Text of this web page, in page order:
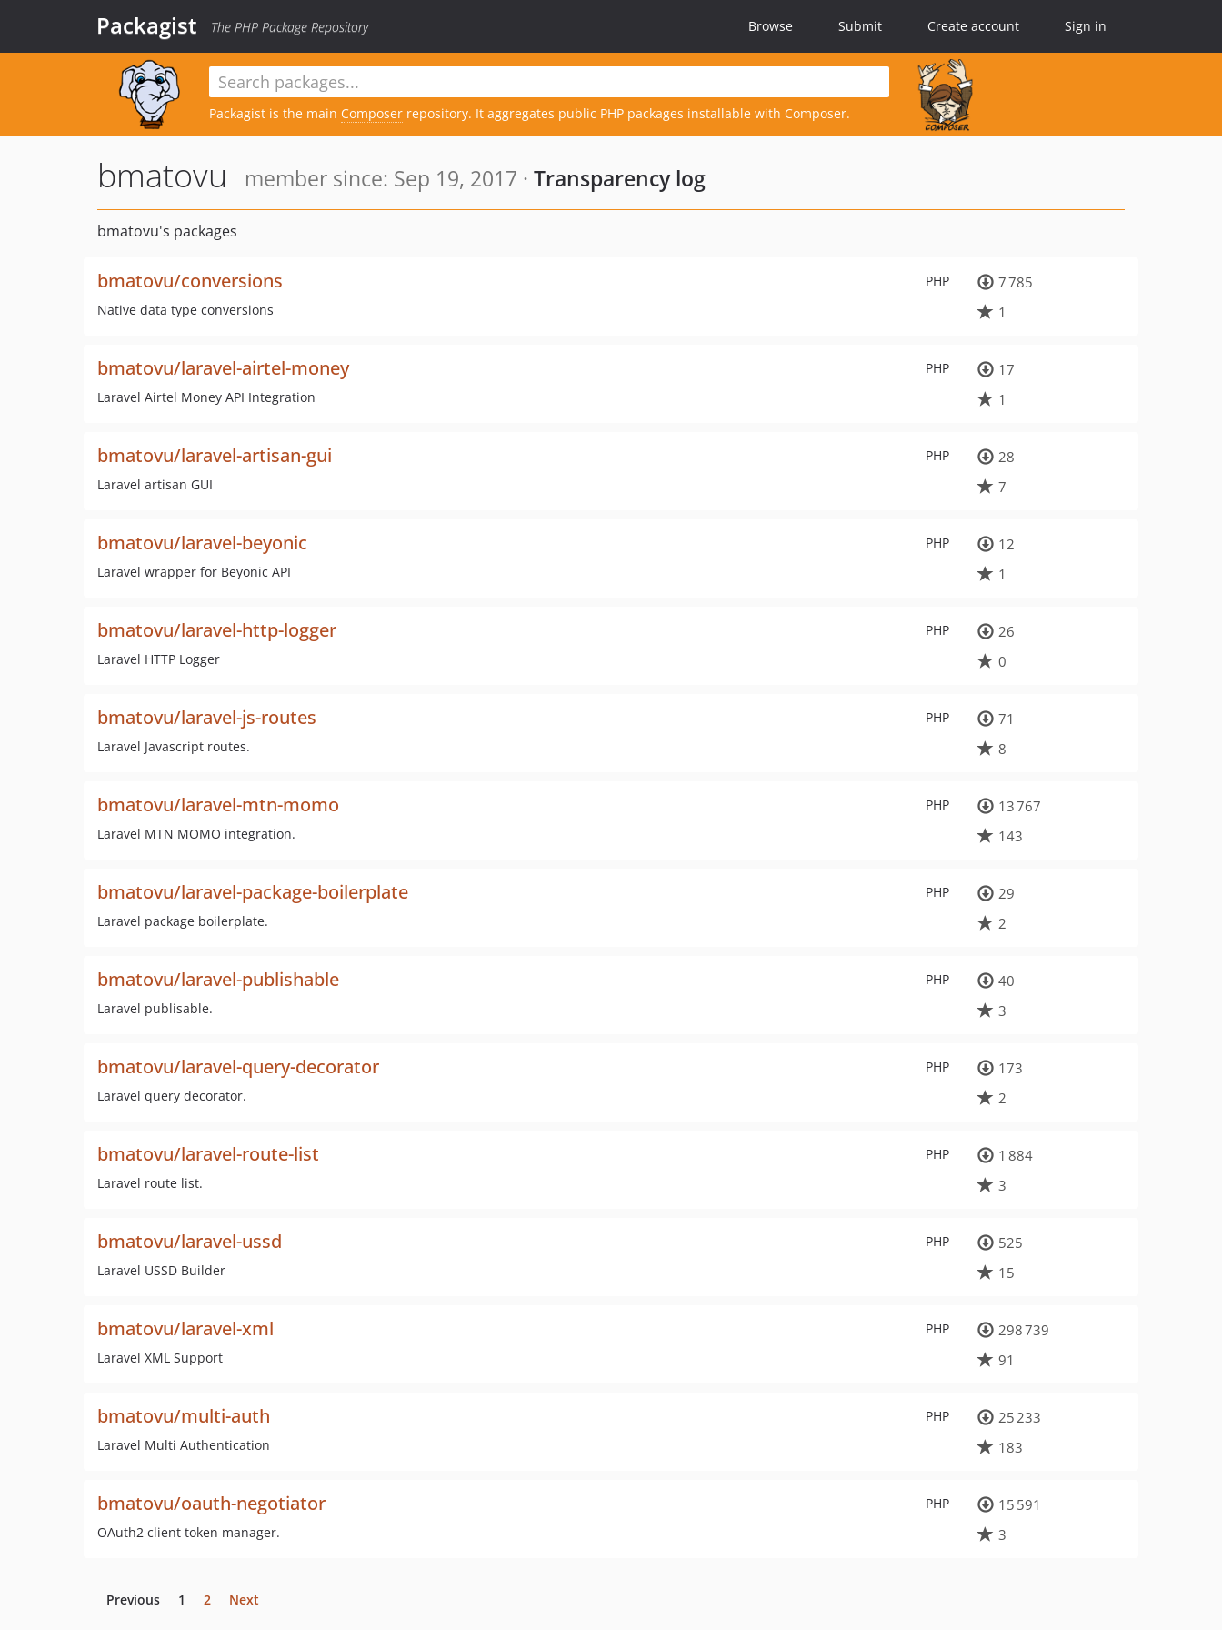
Packagist The PHP Package Repository Browse Submit Create account Sign in
Packagist is the main Composer repository. It aggregates public PHP packages installable with Composer.
bmatovu member since: Sep 19, 2017 · Transparency log
bmatovu's packages
PHP
bmatovu/conversions
Native data type conversions
7 785
1
PHP
bmatovu/laravel-airtel-money
Laravel Airtel Money API Integration
17
1
PHP
bmatovu/laravel-artisan-gui
Laravel artisan GUI
28
7
PHP
bmatovu/laravel-beyonic
Laravel wrapper for Beyonic API
12
1
PHP
bmatovu/laravel-http-logger
Laravel HTTP Logger
26
0
PHP
bmatovu/laravel-js-routes
Laravel Javascript routes.
71
8
PHP
bmatovu/laravel-mtn-momo
Laravel MTN MOMO integration.
13 767
143
PHP
bmatovu/laravel-package-boilerplate
Laravel package boilerplate.
29
2
PHP
bmatovu/laravel-publishable
Laravel publisable.
40
3
PHP
bmatovu/laravel-query-decorator
Laravel query decorator.
173
2
PHP
bmatovu/laravel-route-list
Laravel route list.
1 884
3
PHP
bmatovu/laravel-ussd
Laravel USSD Builder
525
15
PHP
bmatovu/laravel-xml
Laravel XML Support
298 739
91
PHP
bmatovu/multi-auth
Laravel Multi Authentication
25 233
183
PHP
bmatovu/oauth-negotiator
OAuth2 client token manager.
15 591
3
Previous 1 2 Next